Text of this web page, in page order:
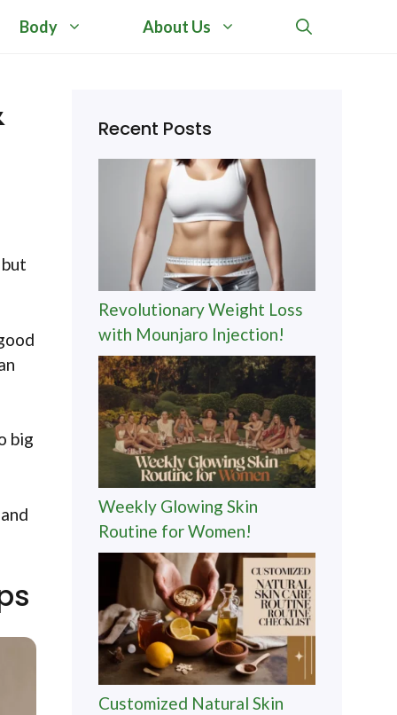
Body About Us
big
Recent Posts
Revolutionary Weight Loss
with Mounjaro Injection!
Weekly Glowing Skin
Routine for Women!
Customized Natural Skin